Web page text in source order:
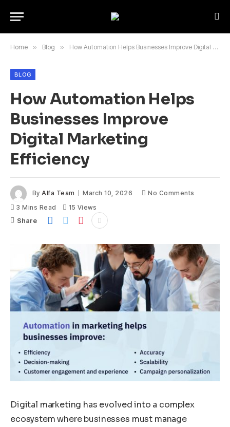
Home » Blog » How Automation Helps Businesses Improve Digital Marketing Efficiency
BLOG
How Automation Helps
Businesses Improve
Digital Marketing
Efficiency
By Alfa Team March 10, 2026
No Comments
3 Mins Read
15 Views
Share
Digital marketing has evolved into a complex
ecosystem where businesses must manage